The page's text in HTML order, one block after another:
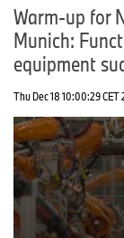
Warm-up for
Munich:
equipment
Thu Dec 18 10:00:29 CET